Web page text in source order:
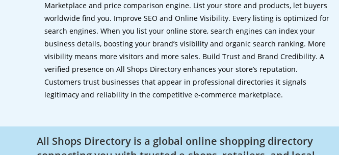
Marketplace and price comparison engine. List your store and products, let buyers
worldwide find you. Improve SEO and Online Visibility. Every listing is optimized for
search engines. When you list your online store, search engines can index your
business details, boosting your brand’s visibility and organic search ranking. More
visibility means more visitors and more sales. Build Trust and Brand Credibility. A
verified presence on All Shops Directory enhances your store’s reputation.
Customers trust businesses that appear in professional directories it signals
legitimacy and reliability in the competitive e-commerce marketplace.
All Shops Directory is a global online shopping directory